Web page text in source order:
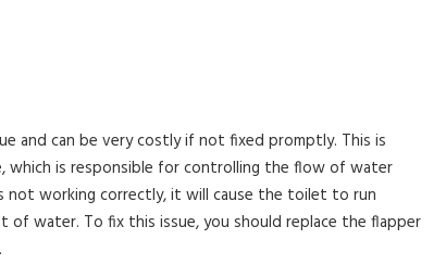
and can be very costly if not fixed promptly. This is
which is responsible for controlling the flow of water
working correctly, it will cause the toilet to run
of water. To fix this issue, you should replace the flapper